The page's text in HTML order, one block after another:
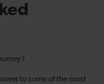
to some of the most